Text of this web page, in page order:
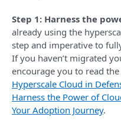
Step 1: Harness the
already using the
step and imperative to
If you haven’t migrated
encourage you to read
Hyperscale Cloud in
Harness the Power of
Your Adoption Journey.